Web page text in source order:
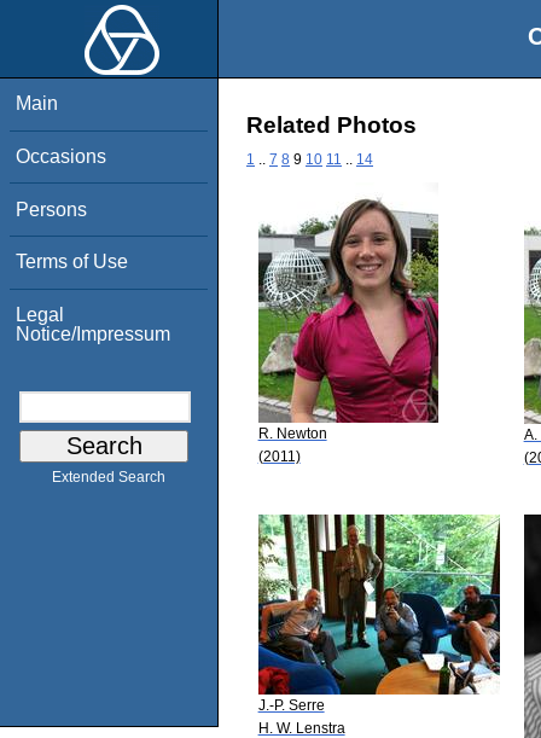
Main
Occasions
Persons
Terms of Use
Legal
Notice/Impressum
Extended Search
Related Photos
1 7 8 9 10 11 14
R. Newton
(2011)
A.
J.-P. Serre
H. W. Lenstra